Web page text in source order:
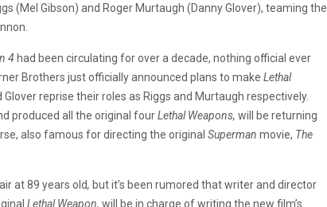
(Mel Gibson) and Roger Murtaugh (Danny Glover), teaming the
4 had been circulating for over a decade, nothing official ever
Brothers just officially announced plans to make Lethal
reprise their roles as Riggs and Murtaugh respectively.
produced all the original fourLethal Weapons, will be returning
also famous for directing the original Superman movie, The
at 89 years old, but it’s been rumored that writer and director
Lethal Weapon, will be in charge of writing the new film’s